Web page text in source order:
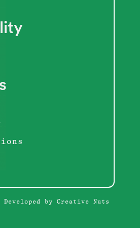
Developed by Creative Nuts